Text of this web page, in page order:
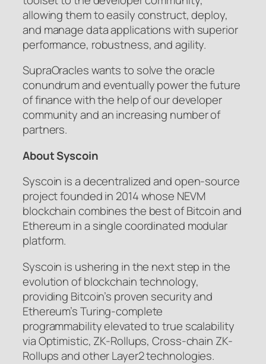
allowing them to easily construct, deploy,
and manage data applications with superior
performance, robustness, and agility.
SupraOracles wants to solve the oracle
conundrum and eventually power the future
of finance with the help of our developer
community and an increasing number of
partners.
About Syscoin
Syscoin is a decentralized and open-source
project founded in 2014 whose NEVM
blockchain combines the best of Bitcoin and
Ethereum in a single coordinated modular
platform.
Syscoin is ushering in the next step in the
evolution of blockchain technology,
providing Bitcoin’s proven security and
Ethereum’s Turing-complete
programmability elevated to true scalability
via Optimistic, ZK-Rollups, Cross-chain ZK-
Rollups and other Layer2 technologies.